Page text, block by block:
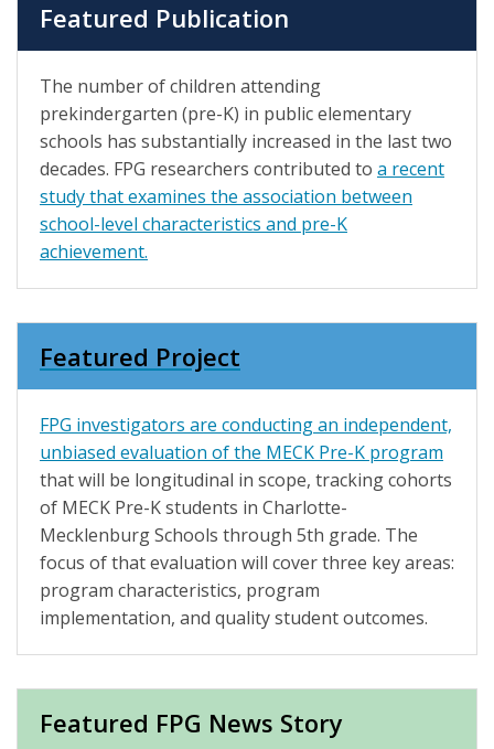
Featured Publication
The number of children attending
prekindergarten (pre-K) in public elementary
schools has substantially increased in the last two
decades. FPG researchers contributed to a recent
studythat examines the association between
school-level characteristics and pre-K
achievement.
Featured Project
FPG investigators are conducting an independent,
unbiased evaluation of the MECK Pre-K program
that will be longitudinal in scope, tracking cohorts
of MECK Pre-K students in Charlotte-
Mecklenburg Schools through 5th grade. The
focus of that evaluation will cover three key areas:
program characteristics, program
implementation, and quality student outcomes.
Featured FPG News Story